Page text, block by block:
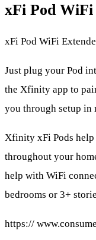
xFi Pod
xFi Pod WiFi
Just plug your Pod
the Xfinity app to
you through setup in
Xfinity xFi Pods help
throughout your
help with WiFi
bedrooms or 3+
https://